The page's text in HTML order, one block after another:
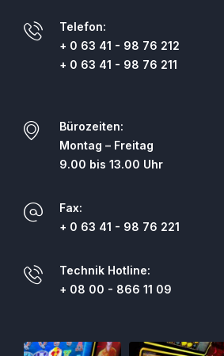
Telefon:
+ 0 63 41 - 98 76 212
+ 0 63 41 - 98 76 211
Bürozeiten:
Montag – Freitag
9.00 bis 13.00 Uhr
Fax:
+ 0 63 41 - 98 76 221
Technik Hotline:
+ 08 00 - 866 11 09